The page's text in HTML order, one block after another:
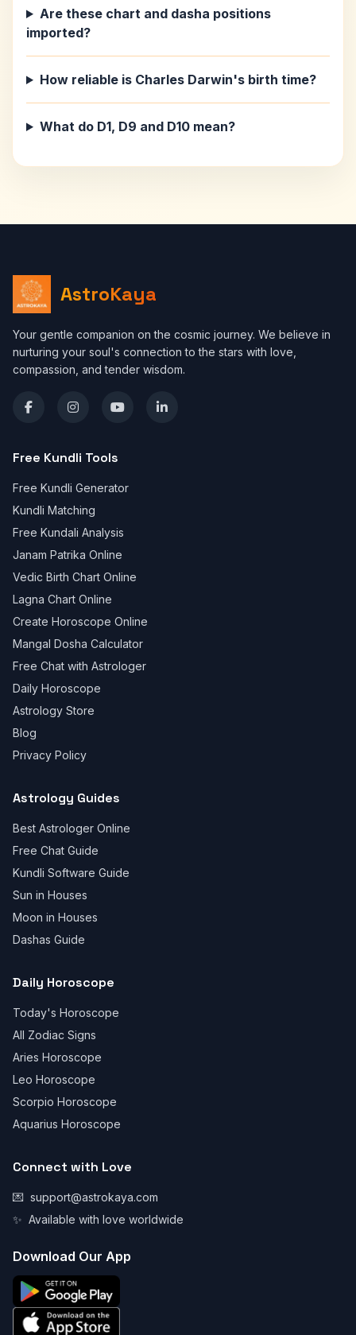
Are these chart and dasha positions
imported?
How reliable is Charles Darwin's birth time?
What do D1, D9 and D10 mean?
AstroKaya
Your gentle companion on the cosmic journey. We believe in
nurturing your soul's connection to the stars with love,
compassion, and tender wisdom.
Free Kundli Tools
Free Kundli Generator
Kundli Matching
Free Kundali Analysis
Janam Patrika Online
Vedic Birth Chart Online
Lagna Chart Online
Create Horoscope Online
Mangal Dosha Calculator
Free Chat with Astrologer
Daily Horoscope
Astrology Store
Blog
Privacy Policy
Astrology Guides
Best Astrologer Online
Free Chat Guide
Kundli Software Guide
Sun in Houses
Moon in Houses
Dashas Guide
Daily Horoscope
Today's Horoscope
All Zodiac Signs
Aries Horoscope
Leo Horoscope
Scorpio Horoscope
Aquarius Horoscope
Connect with Love
💌 support@astrokaya.com
✨ Available with love worldwide
Download Our App